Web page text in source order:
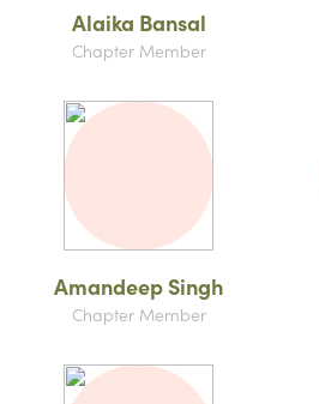
Alaika Bansal
Chapter Member
Amandeep Singh
Chapter Member